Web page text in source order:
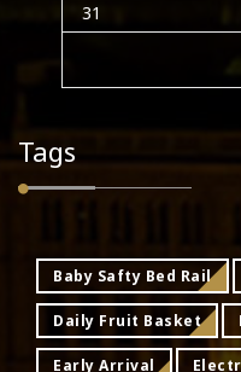
31
Tags
Baby Safty Bed Rail
Daily Fruit Basket
Early Arrival